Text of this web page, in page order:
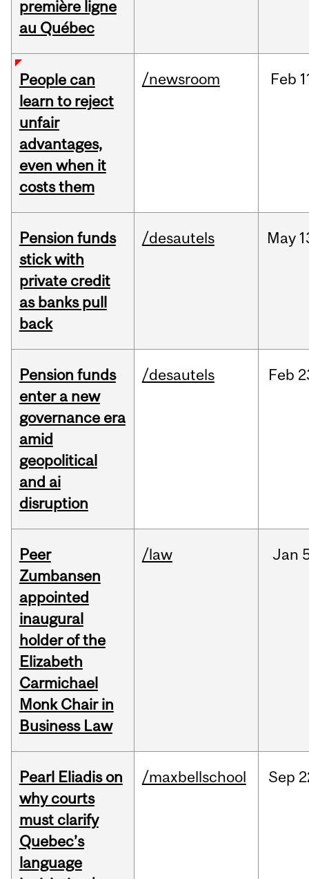
première ligne
au Québec
People can
learn to reject
unfair
advantages,
even when it
costs them
/newsroom Feb
Pension funds
stick with
private credit
as banks pull
back
/desautels May
Pension funds
enter a new
governance era
amid
geopolitical
and ai
disruption
/desautels Feb
Peer
Zumbansen
appointed
inaugural
holder of the
Elizabeth
Carmichael
Monk Chair in
Business Law
/law Jan
Pearl Eliadis on
why courts
must clarify
Quebec’s
language
/maxbellschool Sep